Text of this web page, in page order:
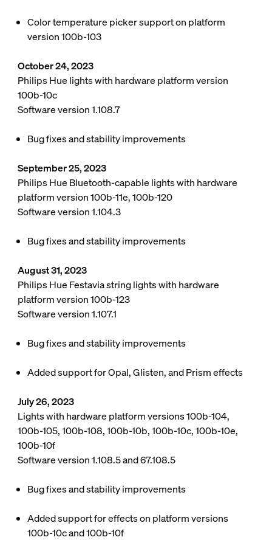
Color temperature picker support on platform
version 100b-103
October 24, 2023
Philips Hue lights with hardware platform version
100b-10c
Software version 1.108.7
Bug fixes and stability improvements
September 25, 2023
Philips Hue Bluetooth-capable lights with hardware
platform version 100b-11e, 100b-120
Software version 1.104.3
Bug fixes and stability improvements
August 31, 2023
Philips Hue Festavia string lights with hardware
platform version 100b-123
Software version 1.107.1
Bug fixes and stability improvements
Added support for Opal, Glisten, and Prism effects
July 26, 2023
Lights with hardware platform versions 100b-104,
100b-105, 100b-108, 100b-10b, 100b-10c, 100b-10e,
100b-10f
Software version 1.108.5 and 67.108.5
Bug fixes and stability improvements
Added support for effects on platform versions
100b-10c and 100b-10f